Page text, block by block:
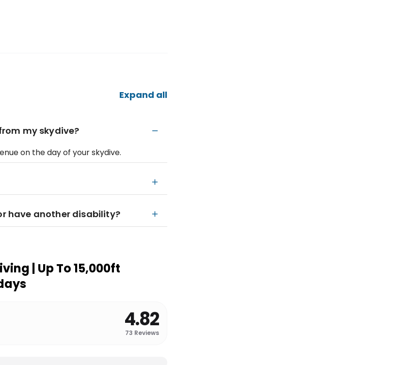
Expand all
my skydive?
on the day of your skydive.
have another disability?
| Up To 15,000ft
4.82
73 Reviews